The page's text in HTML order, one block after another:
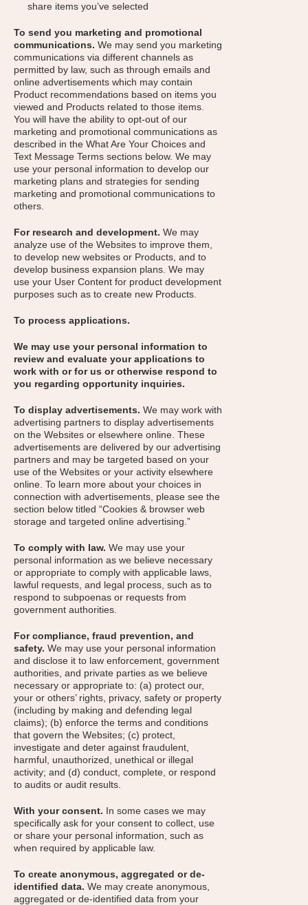
share items you’ve selected
To send you marketing and promotional
communications. We may send you marketing
communications via different channels as
permitted by law, such as through emails and
online advertisements which may contain
Product recommendations based on items you
viewed and Products related to those items.
You will have the ability to opt-out of our
marketing and promotional communications as
described in the What Are Your Choices and
Text Message Terms sections below. We may
use your personal information to develop our
marketing plans and strategies for sending
marketing and promotional communications to
others.
For research and development. We may
analyze use of the Websites to improve them,
to develop new websites or Products, and to
develop business expansion plans. We may
use your User Content for product development
purposes such as to create new Products.
To process applications.
We may use your personal information to
review and evaluate your applications to
work with or for us or otherwise respond to
you regarding opportunity inquiries.
To display advertisements. We may work with
advertising partners to display advertisements
on the Websites or elsewhere online. These
advertisements are delivered by our advertising
partners and may be targeted based on your
use of the Websites or your activity elsewhere
online. To learn more about your choices in
connection with advertisements, please see the
section below titled “Cookies & browser web
storage and targeted online advertising.”
To comply with law. We may use your
personal information as we believe necessary
or appropriate to comply with applicable laws,
lawful requests, and legal process, such as to
respond to subpoenas or requests from
government authorities.
For compliance, fraud prevention, and
safety. We may use your personal information
and disclose it to law enforcement, government
authorities, and private parties as we believe
necessary or appropriate to: (a) protect our,
your or others’ rights, privacy, safety or property
(including by making and defending legal
claims); (b) enforce the terms and conditions
that govern the Websites; (c) protect,
investigate and deter against fraudulent,
harmful, unauthorized, unethical or illegal
activity; and (d) conduct, complete, or respond
to audits or audit results.
With your consent. In some cases we may
specifically ask for your consent to collect, use
or share your personal information, such as
when required by applicable law.
To create anonymous, aggregated or de-
identified data. We may create anonymous,
aggregated or de-identified data from your